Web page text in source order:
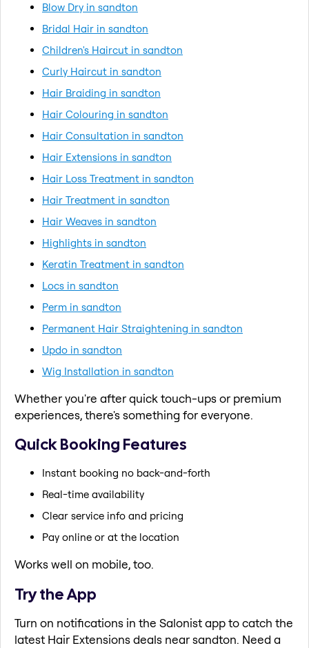
Blow Dry in sandton
Bridal Hair in sandton
Children's Haircut in sandton
Curly Haircut in sandton
Hair Braiding in sandton
Hair Colouring in sandton
Hair Consultation in sandton
Hair Extensions in sandton
Hair Loss Treatment in sandton
Hair Treatment in sandton
Hair Weaves in sandton
Highlights in sandton
Keratin Treatment in sandton
Locs in sandton
Perm in sandton
Permanent Hair Straightening in sandton
Updo in sandton
Wig Installation in sandton
Whether you're after quick touch-ups or premium
experiences, there's something for everyone.
Quick Booking Features
Instant booking no back-and-forth
Real-time availability
Clear service info and pricing
Pay online or at the location
Works well on mobile, too.
Try the App
Turn on notifications in the Salonist app to catch the
latest Hair Extensions deals near sandton. Need a